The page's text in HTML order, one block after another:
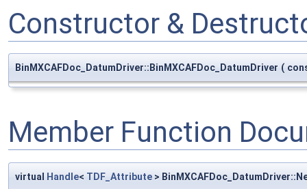
Constructor &
BinMXCAFDoc_DatumDriver::BinMXCAFDoc_DatumDriver (
Member Function
virtual Handle< TDF_Attribute >